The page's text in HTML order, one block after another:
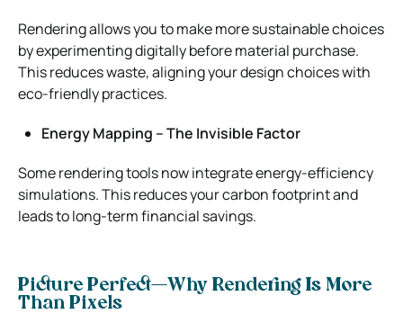
Rendering allows you to make more sustainable choices
by experimenting digitally before material purchase.
This reduces waste, aligning your design choices with
eco-friendly practices.
Energy Mapping – The Invisible Factor
Some rendering tools now integrate energy-efficiency
simulations. This reduces your carbon footprint and
leads to long-term financial savings.
Picture Perfect—Why Rendering Is More
Than Pixels